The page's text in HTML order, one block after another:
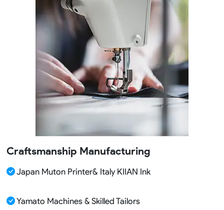
Craftsmanship Manufacturing
Japan Muton Printer& Italy KIIAN Ink
Yamato Machines & Skilled Tailors